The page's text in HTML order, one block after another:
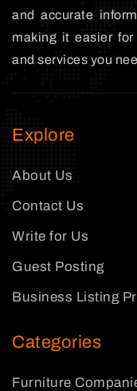
and accurate
making it easier
and services you
Explore
About Us
Contact Us
Write for Us
Guest Posting
Business Listing
Categories
Furniture